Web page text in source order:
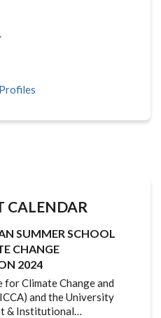
CALENDAR
SUMMER SCHOOL
CHANGE
2024
Climate Change and
and the University
& Institutional…